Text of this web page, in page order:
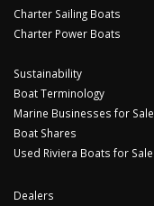
Charter Sailing Boats
Charter Power Boats
Sustainability
Boat Terminology
Marine Businesses for Sale
Boat Shares
Used Riviera Boats for Sale
Dealers